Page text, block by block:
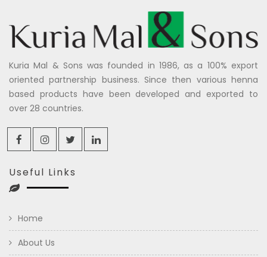
Kuria Mal & Sons was founded in 1986, as a 100% export
oriented partnership business. Since then various henna
based products have been developed and exported to
over 28 countries.
Useful Links
Home
About Us